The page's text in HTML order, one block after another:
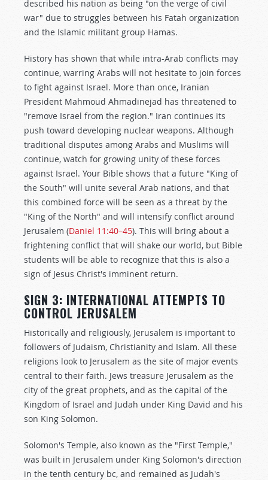
described his nation as being "on the verge of civil
war" due to struggles between his Fatah organization
and the Islamic militant group Hamas.
History has shown that while intra-Arab conflicts may
continue, warring Arabs will not hesitate to join forces
to fight against Israel. More than once, Iranian
President Mahmoud Ahmadinejad has threatened to
"remove Israel from the region." Iran continues its
push toward developing nuclear weapons. Although
traditional disputes among Arabs and Muslims will
continue, watch for growing unity of these forces
against Israel. Your Bible shows that a future "King of
the South" will unite several Arab nations, and that
this combined force will be seen as a threat by the
"King of the North" and will intensify conflict around
Jerusalem (Daniel 11:40–45). This will bring about a
frightening conflict that will shake our world, but Bible
students will be able to recognize that this is also a
sign of Jesus Christ's imminent return.
SIGN 3: INTERNATIONAL ATTEMPTS TO
CONTROL JERUSALEM
Historically and religiously, Jerusalem is important to
followers of Judaism, Christianity and Islam. All these
religions look to Jerusalem as the site of major events
central to their faith. Jews treasure Jerusalem as the
city of the great prophets, and as the capital of the
Kingdom of Israel and Judah under King David and his
son King Solomon.
Solomon's Temple, also known as the "First Temple,"
was built in Jerusalem under King Solomon's direction
in the tenth century bc, and remained as Judah's